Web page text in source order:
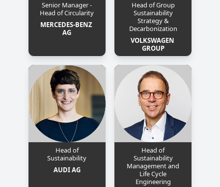
Senior Manager -
Head of Circularity
MERCEDES-BENZ
AG
Head of Group
Sustainability
Strategy &
Decarbonization
VOLKSWAGEN
GROUP
Head of
Sustainability
AUDI AG
Head of
Sustainability
Management and
Life Cycle
Engineering